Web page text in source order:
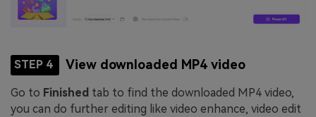
STEP 4 View downloaded MP4 video
Go to Finished tab to find the downloaded MP4 video,
you can do further editing like video enhance, video edit